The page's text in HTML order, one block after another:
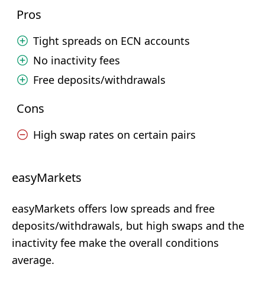
Pros
Tight spreads on ECN accounts
No inactivity fees
Free deposits/withdrawals
Cons
High swap rates on certain pairs
easyMarkets
easyMarkets offers low spreads and free
deposits/withdrawals, but high swaps and the
inactivity fee make the overall conditions
average.